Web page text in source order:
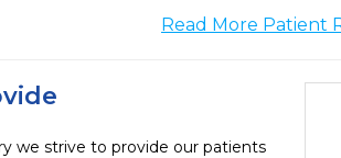
Read More Patient
we strive to provide our patients